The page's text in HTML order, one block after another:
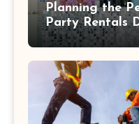
Planning the
Party Rentals